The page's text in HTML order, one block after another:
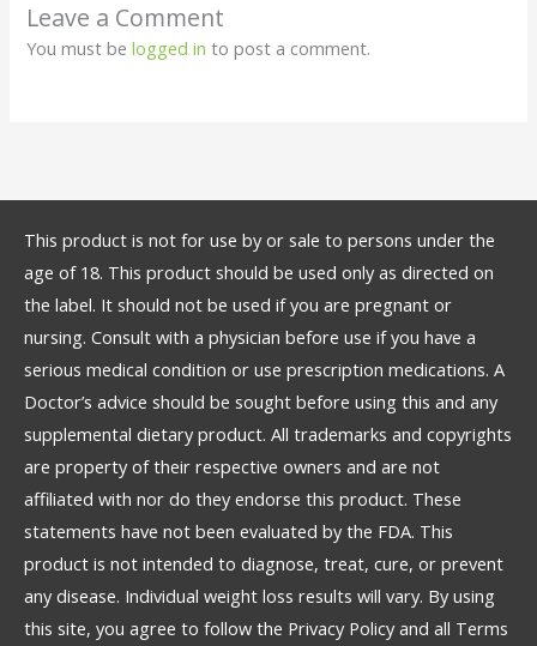
Leave a Comment
You must belogged in to post a comment.
This product is not for use by or sale to persons under the
age of 18. This product should be used only as directed on
the label. It should not be used if you are pregnant or
nursing. Consult with a physician before use if you have a
serious medical condition or use prescription medications. A
Doctor’s advice should be sought before using this and any
supplemental dietary product. All trademarks and copyrights
are property of their respective owners and are not
affiliated with nor do they endorse this product. These
statements have not been evaluated by the FDA. This
product is not intended to diagnose, treat, cure, or prevent
any disease. Individual weight loss results will vary. By using
this site, you agree to follow the Privacy Policy and all Terms